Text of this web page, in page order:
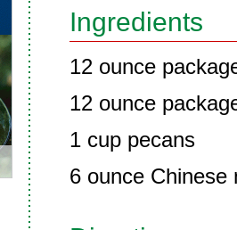
Ingredients
12 ounce
12 ounce
1 cup pecans
6 ounce Chinese